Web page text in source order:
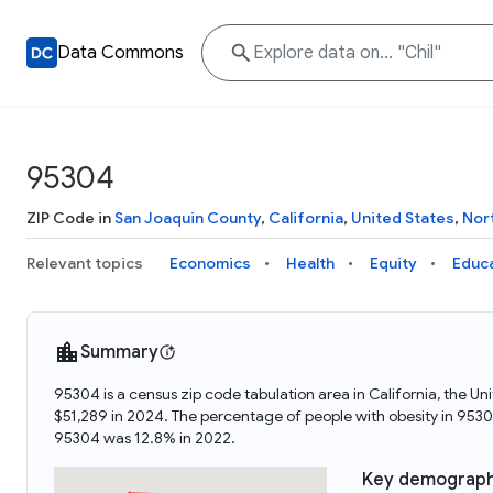
Data Commons
95304
ZIP Code inSan Joaquin County, California, United States,
Relevant topics Economics Health Equity
Summary
95304 is a census zip code tabulation area in California, the
$51,289 in 2024. The percentage of people with obesity in
95304 was 12.8% in 2022.
Key